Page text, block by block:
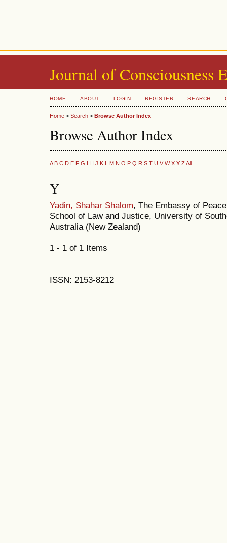
Journal of Consciousness
HOME ABOUT LOGIN REGISTER SEARCH
Home > Search > Browse Author Index
Browse Author Index
A B C D E F G H I J K L M N O P Q R S T U V W X Y ZAll
Y
Yadin, Shahar Shalom, The Embassy of
School of Law and Justice, University of
Australia (New Zealand)
1 - 1 of 1 Items
ISSN: 2153-8212